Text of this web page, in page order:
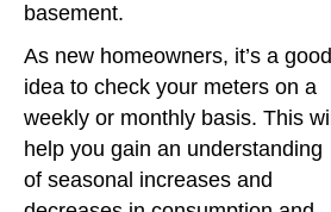
basement.
As new homeowners, it’s a good
idea to check your meters on a
weekly or monthly basis. This will
help you gain an understanding
of seasonal increases and